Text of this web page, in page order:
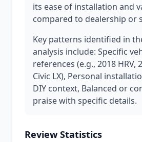
its ease of installation and
compared to dealership or
Key patterns identified in
analysis include: Specific
references (e.g., 2018 HRV,
Civic LX), Personal
DIY context, Balanced or
praise with specific details.
Review Statistics